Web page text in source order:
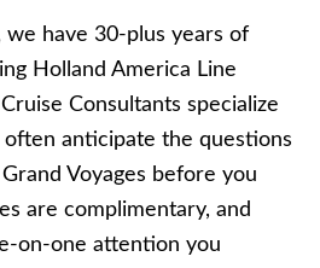
we have 30-plus years of
Holland America Line
Consultants specialize
often anticipate the questions
Voyages before you
are complimentary, and
on-one attention you